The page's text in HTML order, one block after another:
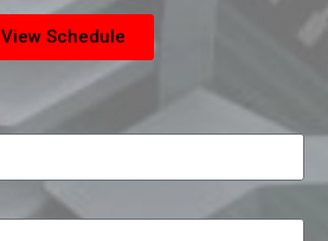
View Schedule